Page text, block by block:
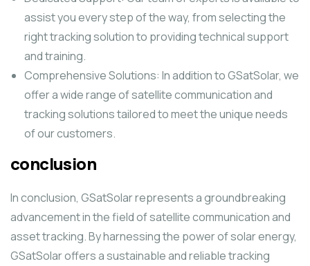
assist you every step of the way, from selecting the
right tracking solution to providing technical support
and training.
Comprehensive Solutions: In addition to GSatSolar, we
offer a wide range of satellite communication and
tracking solutions tailored to meet the unique needs
of our customers.
conclusion
In conclusion, GSatSolar represents a groundbreaking
advancement in the field of satellite communication and
asset tracking. By harnessing the power of solar energy,
GSatSolar offers a sustainable and reliable tracking